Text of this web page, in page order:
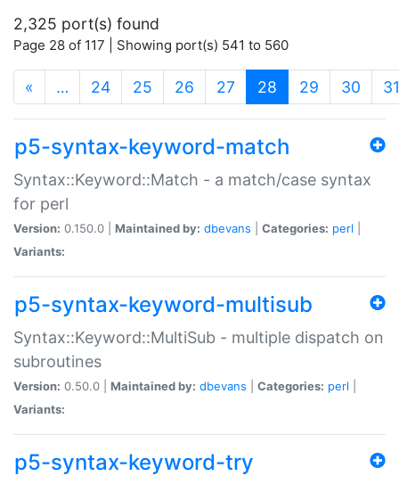
2,325 port(s) found
Page 28 of 117 | Showing port(s) 541 to 560
« … 24 25 26 27 28 (current)
29 30 31
p5-syntax-keyword-match
Syntax::Keyword::Match - a match/case syntax
for perl
Version: 0.150.0 | Maintained by: dbevans Categories: perl
Variants:
p5-syntax-keyword-multisub
Syntax::Keyword::MultiSub - multiple dispatch on
subroutines
Version: 0.50.0 | Maintained by: dbevans Categories: perl
Variants:
p5-syntax-keyword-try